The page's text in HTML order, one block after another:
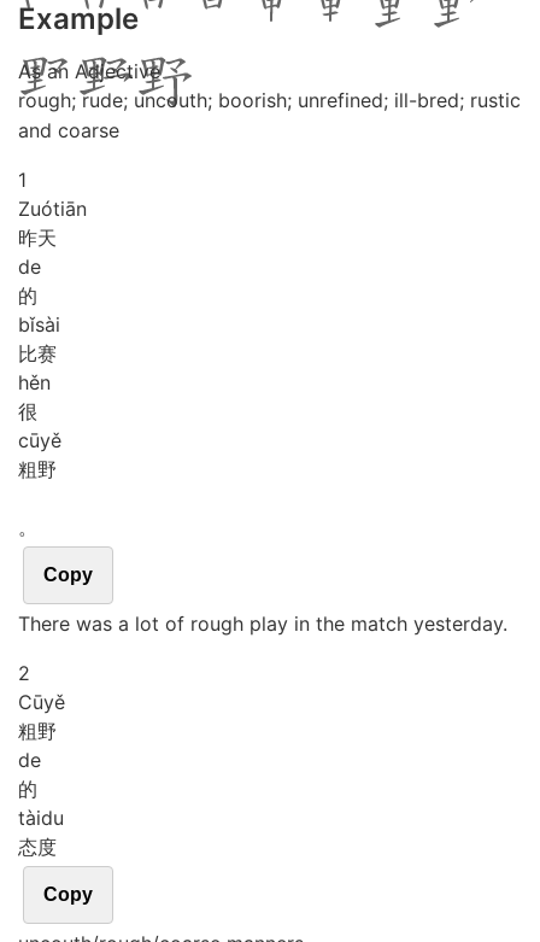
Example
As an Adjective
rough; rude; uncouth; boorish; unrefined; ill-bred; rustic
and coarse
1
Zuótiān
昨天
de
的
bǐsài
比赛
hěn
很
cūyě
粗野
。
Copy
There was a lot of rough play in the match yesterday.
2
Cūyě
粗野
de
的
tàidu
态度
Copy